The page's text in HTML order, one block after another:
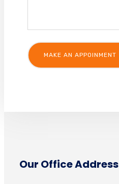
Our Office Address